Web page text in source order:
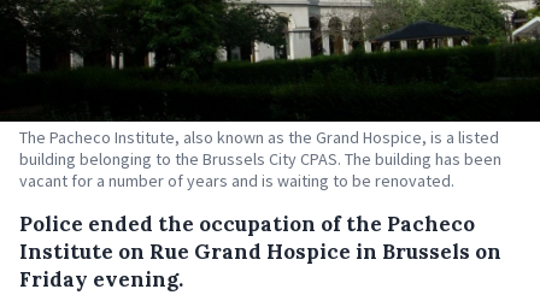
The Pacheco Institute, also known as the Grand Hospice, is a listed
building belonging to the Brussels City CPAS. The building has been
vacant for a number of years and is waiting to be renovated.
Police ended the occupation of the Pacheco
Institute on Rue Grand Hospice in Brussels on
Friday evening.